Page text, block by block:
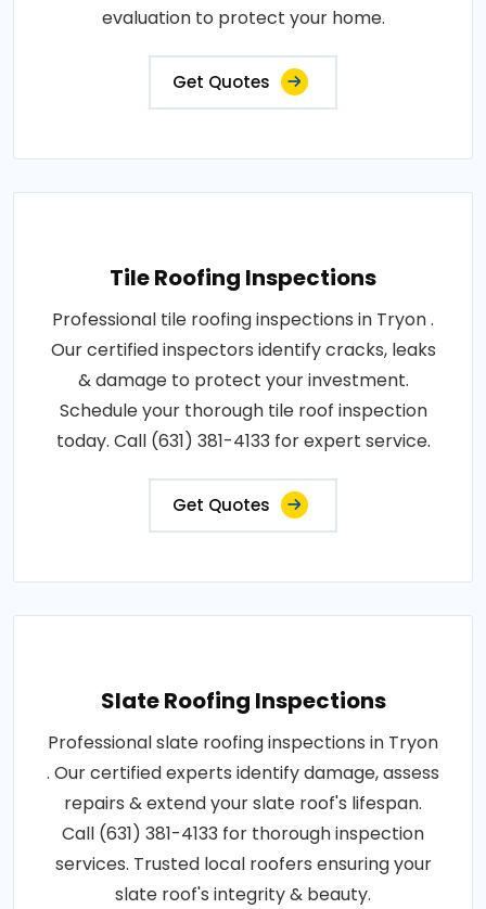
evaluation to protect your home.
Get Quotes
Tile Roofing Inspections
Professional tile roofing inspections in Tryon .
Our certified inspectors identify cracks, leaks
& damage to protect your investment.
Schedule your thorough tile roof inspection
today. Call (631) 381-4133 for expert service.
Get Quotes
Slate Roofing Inspections
Professional slate roofing inspections in Tryon
. Our certified experts identify damage, assess
repairs & extend your slate roof's lifespan.
Call (631) 381-4133 for thorough inspection
services. Trusted local roofers ensuring your
slate roof's integrity & beauty.